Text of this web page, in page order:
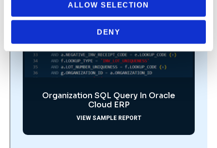
ALLOW SELECTION
DENY
QUERY SAMPLE
Organization SQL Query In Oracle
Cloud ERP
VIEW SAMPLE REPORT